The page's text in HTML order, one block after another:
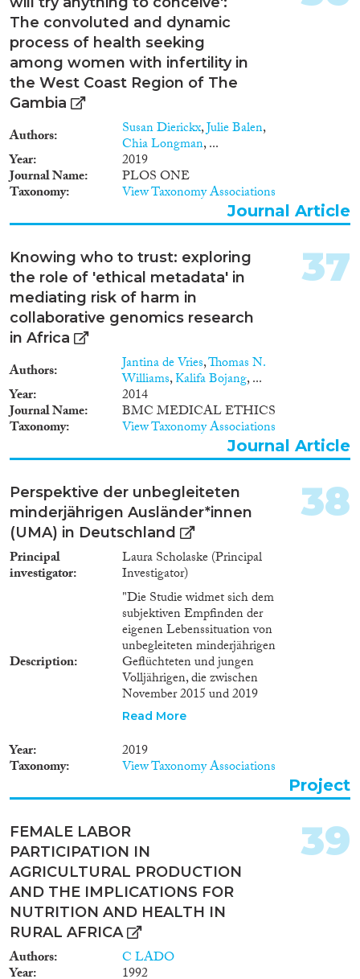
The convoluted and dynamic
process of health seeking
among women with infertility in
the West Coast Region of The
Gambia
Authors Susan Dierickx,Julie Balen,
Chia Longman, ...
Year 2019
Journal Name PLOS ONE
Taxonomy View Taxonomy Associations
Journal Article
Knowing who to trust: exploring
the role of 'ethical metadata' in
mediating risk of harm in
collaborative genomics research
in Africa
Authors Jantina de Vries,Thomas N.
Williams,Kalifa Bojang, ...
Year 2014
Journal Name BMC MEDICAL ETHICS
Taxonomy View Taxonomy Associations
37
Journal Article
Perspektive der unbegleiteten
minderjährigen Ausländer*innen
(UMA) in Deutschland
Principal
investigator
Laura Scholaske (Principal
Investigator)
Description
"Die Studie widmet sich dem
subjektiven Empfinden der
eigenen Lebenssituation von
unbegleiteten minderjährigen
Geflüchteten und jungen
Volljährigen, die zwischen
November 2015 und 2019
unbegleitet nach Deutschland
Obhut genommen wurden.
Unbegleitete Minderjährige sind
eine besonders schutzbedürftige
Gruppe. Im Januar 2019 waren
ausländische Jugendliche und
junge Erwachsene in
jugendhilferechtlicher
Zuständigkeit. Vor dem
Hintergrund der Einführung
einer bundesweiten
Aufnahmepflicht 2015 hat der
Gesetzgeber die
Bundesregierung verpflichtet,
die Wirkungen des Gesetzes zur
Read More
Year 2019
Taxonomy View Taxonomy Associations
38
Project
FEMALE LABOR
PARTICIPATION IN
AGRICULTURAL PRODUCTION
AND THE IMPLICATIONS FOR
NUTRITION AND HEALTH IN
RURAL AFRICA
Authors C LADO
Year 1992
39